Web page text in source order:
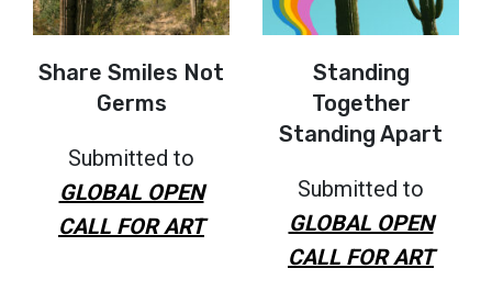
Share Smiles Not
Germs
Submitted to
GLOBAL OPEN
CALL FOR ART
Standing
Together
Standing Apart
Submitted to
GLOBAL OPEN
CALL FOR ART